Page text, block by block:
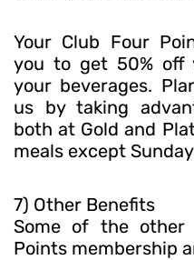
Your Club Four
you to get 50% off
your beverages.
us by taking
both at Gold and
meals except
7) Other Benefits
Some of the other
Points membership